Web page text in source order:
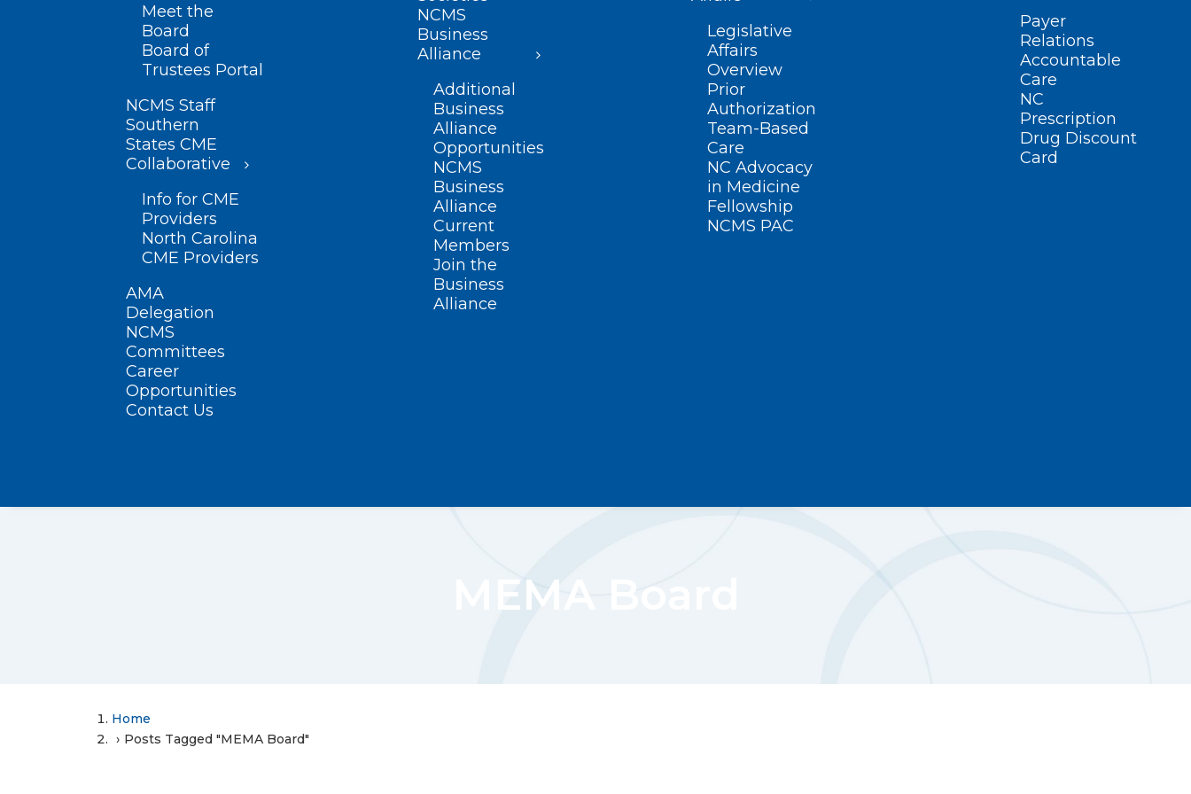
Meet the
Board
Board of
Trustees Portal
NCMS Staff
Southern
States CME
Collaborative
Info for CME
Providers
North Carolina
CME Providers
AMA
Delegation
NCMS
Committees
Career
Opportunities
Contact Us
NCMS
Business
Alliance
Additional
Business
Alliance
Opportunities
NCMS
Business
Alliance
Current
Members
Join the
Business
Alliance
Legislative
Affairs
Overview
Prior
Authorization
Team-Based
Care
NC Advocacy
in Medicine
Fellowship
NCMS PAC
Payer
Relations
Accountable
Care
NC
Prescription
Drug Discount
Card
MEMA Board
Home
Posts Tagged "MEMA Board"